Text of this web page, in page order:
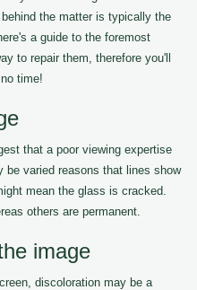
the matter is typically the
a guide to the foremost
to repair them, therefore you'll
time!
that a poor viewing expertise
be varied reasons that lines show
mean the glass is cracked.
others are permanent.
image
discoloration may be a